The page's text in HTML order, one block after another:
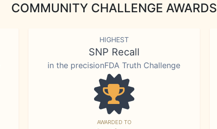
COMMUNITY CHALLENGE AWARDS
HIGHEST
SNP Recall
in the precisionFDA Truth Challenge
AWARDED TO